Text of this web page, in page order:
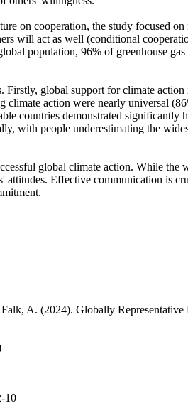
on cooperation, the study focused
will act as well (conditional
population, 96% of greenhouse
Firstly, global support for climate
climate action were nearly universal
countries demonstrated
with people underestimating the
global climate action. While the
attitudes. Effective communication is
A. (2024). Globally
10